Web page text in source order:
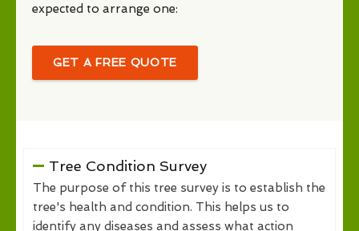
expected to arrange one:
GET A FREE QUOTE
Tree Condition Survey
The purpose of this tree survey is to establish the
tree's health and condition. This helps us to
identify any diseases and assess what action